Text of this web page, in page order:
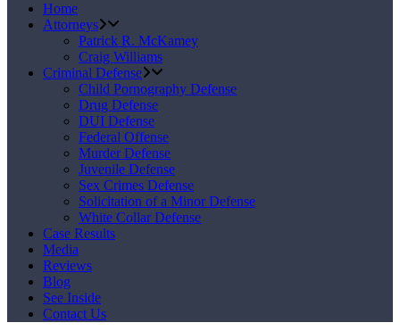
Home
Attorneys
Patrick R. McKamey
Craig Williams
Criminal Defense
Child Pornography Defense
Drug Defense
DUI Defense
Federal Offense
Murder Defense
Juvenile Defense
Sex Crimes Defense
Solicitation of a Minor Defense
White Collar Defense
Case Results
Media
Reviews
Blog
See Inside
Contact Us